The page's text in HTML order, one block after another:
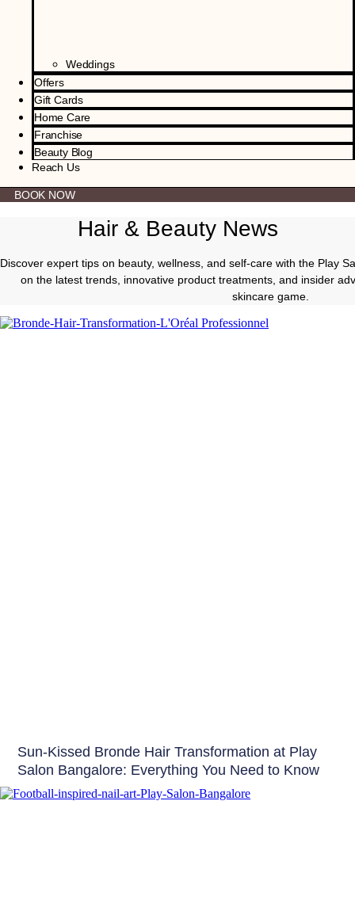
Weddings
Offers
Gift Cards
Home Care
Franchise
Beauty Blog
Reach Us
BOOK NOW
Hair & Beauty News
Discover expert tips on beauty, wellness, and self-care with the Play
on the latest trends, innovative product treatments, and insider
skincare game.
Sun-Kissed Bronde Hair Transformation at Play
Salon Bangalore: Everything You Need to Know